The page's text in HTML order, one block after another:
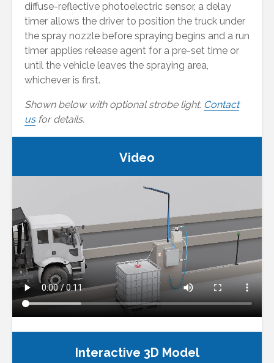
diffuse-reflective photoelectric sensor, a delay
timer allows the driver to position the truck under
the spray nozzle before spraying begins and a run
timer applies release agent for a pre-set time or
until the vehicle leaves the spraying area,
whichever is first.
Shown below with optional strobe light. Contact
usfor details.
Video
Interactive 3D Model